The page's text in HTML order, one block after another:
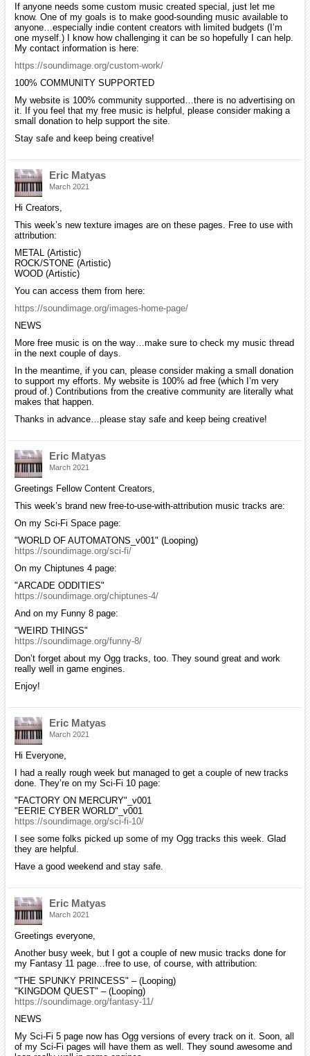
If anyone needs some custom music created special, just let me
know. One of my goals is to make good-sounding music available to
anyone…especially indie content creators with limited budgets (I’m
one myself.) I know how challenging it can be so hopefully I can help.
My contact information is here:
https://soundimage.org/custom-work/
100% COMMUNITY SUPPORTED
My website is 100% community supported…there is no advertising on
it. If you feel that my free music is helpful, please consider making a
small donation to help support the site.
Stay safe and keep being creative!
Eric Matyas
March 2021
Hi Creators,
This week’s new texture images are on these pages. Free to use with
attribution:
METAL (Artistic)
ROCK/STONE (Artistic)
WOOD (Artistic)
You can access them from here:
https://soundimage.org/images-home-page/
NEWS
More free music is on the way…make sure to check my music thread
in the next couple of days.
In the meantime, if you can, please consider making a small donation
to support my efforts. My website is 100% ad free (which I’m very
proud of.) Contributions from the creative community are literally what
makes that happen.
Thanks in advance…please stay safe and keep being creative!
Eric Matyas
March 2021
Greetings Fellow Content Creators,
This week’s brand new free-to-use-with-attribution music tracks are:
On my Sci-Fi Space page:
"WORLD OF AUTOMATONS_v001" (Looping)
https://soundimage.org/sci-fi/
On my Chiptunes 4 page:
"ARCADE ODDITIES"
https://soundimage.org/chiptunes-4/
And on my Funny 8 page:
"WEIRD THINGS"
https://soundimage.org/funny-8/
Don’t forget about my Ogg tracks, too. They sound great and work
really well in game engines.
Enjoy!
Eric Matyas
March 2021
Hi Everyone,
I had a really rough week but managed to get a couple of new tracks
done. They’re on my Sci-Fi 10 page:
"FACTORY ON MERCURY"_v001
"EERIE CYBER WORLD"_v001
https://soundimage.org/sci-fi-10/
I see some folks picked up some of my Ogg tracks this week. Glad
they are helpful.
Have a good weekend and stay safe.
Eric Matyas
March 2021
Greetings everyone,
Another busy week, but I got a couple of new music tracks done for
my Fantasy 11 page…free to use, of course, with attribution:
"THE SPUNKY PRINCESS" – (Looping)
"KINGDOM QUEST" – (Looping)
https://soundimage.org/fantasy-11/
NEWS
My Sci-Fi 5 page now has Ogg versions of every track on it. Soon, all
of my Sci-Fi pages will have them as well. They sound awesome and